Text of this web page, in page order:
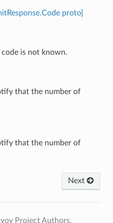
proto]
is not known.
that the number of
that the number of
Next
Project Authors.